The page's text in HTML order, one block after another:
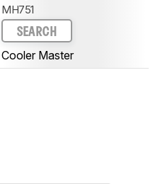
MH751
SEARCH
Cooler Master